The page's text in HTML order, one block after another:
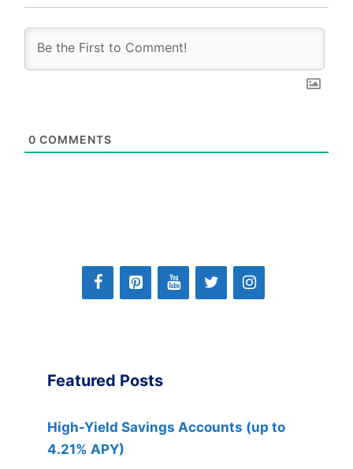
0 COMMENTS
Featured Posts
High-Yield Savings Accounts (up to
4.21% APY)